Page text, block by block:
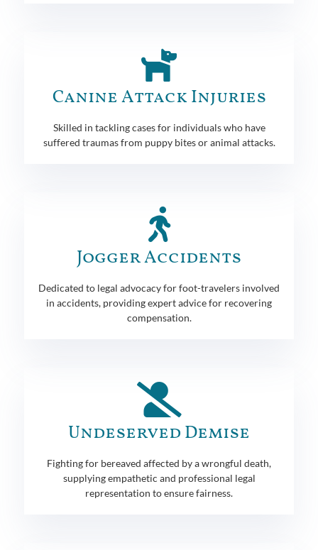
Canine Attack Injuries
Skilled in tackling cases for individuals who have
suffered traumas from puppy bites or animal attacks.
Jogger Accidents
Dedicated to legal advocacy for foot-travelers involved
in accidents, providing expert advice for recovering
compensation.
Undeserved Demise
Fighting for bereaved affected by a wrongful death,
supplying empathetic and professional legal
representation to ensure fairness.